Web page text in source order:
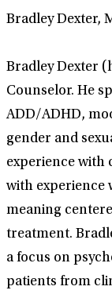
Bradley Dexter,
Bradley Dexter
Counselor. He
ADD/ADHD,
gender and
experience with
with experience
meaning
treatment.
a focus on
patients from